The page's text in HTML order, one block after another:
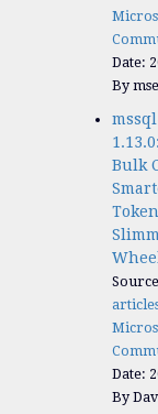
Date:
By
Bulk
Date:
By